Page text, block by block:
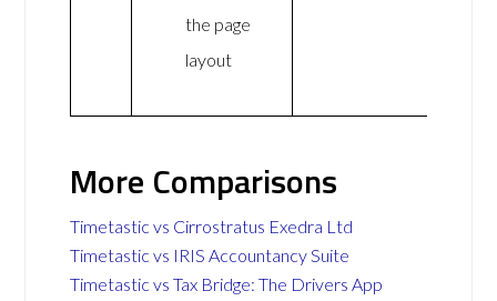
the page
layout
More Comparisons
Timetastic vs Cirrostratus Exedra Ltd
Timetastic vs IRIS Accountancy Suite
Timetastic vs Tax Bridge: The Drivers App